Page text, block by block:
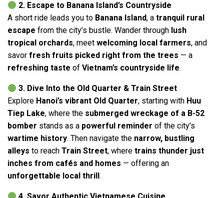
2. Escape to Banana Island’s Countryside
A short ride leads you to Banana Island, a tranquil rural
escape from the city’s bustle. Wander through lush
tropical orchards, meet welcoming local farmers, and
savor fresh fruits picked right from the trees — a
refreshing taste of Vietnam’s countryside life.
3. Dive Into the Old Quarter & Train Street
Explore Hanoi’s vibrant Old Quarter, starting with Huu
Tiep Lake, where the submerged wreckage of a B-52
bomber stands as a powerful reminder of the city’s
wartime history. Then navigate the narrow, bustling
alleys to reach Train Street, where trains thunder just
inches from cafés and homes — offering an
unforgettable local thrill .